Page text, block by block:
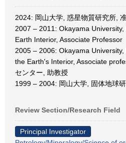
2024: 岡山大学, 惑星物質研究所,
2007 – 2011: Okayama
Earth Interior, Associate Professor
2005 – 2006: Okayama
the Earth's Interior, Associate
センター, 助教授
1999 – 2004: 岡山大学, 固体地球
Review Section/Research Field
Principal Investigator